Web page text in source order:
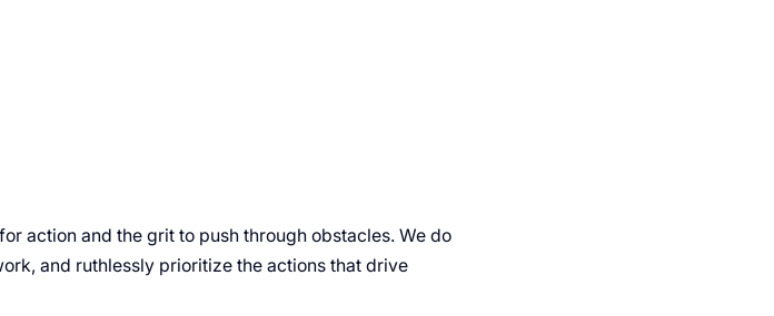
action and the grit to push through obstacles. We do
and ruthlessly prioritize the actions that drive